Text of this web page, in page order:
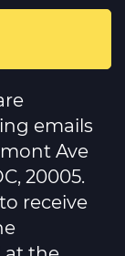
emails
Ave
20005.
receive